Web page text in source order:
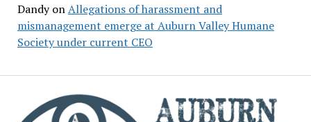
DandyonAllegations of harassment and
mismanagement emerge at Auburn Valley Humane
Society under current CEO